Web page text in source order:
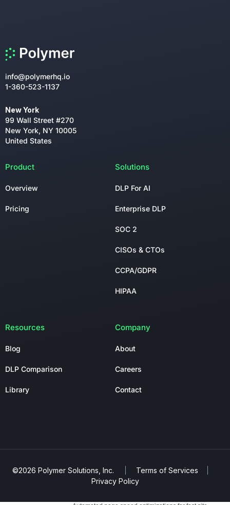
info@polymerhq.io
1-360-523-1137
New York
99 Wall Street #270
New York, NY 10005
United States
Product
Overview
Pricing
Solutions
DLP For AI
Enterprise DLP
SOC 2
CISOs & CTOs
CCPA/GDPR
HIPAA
Resources
Blog
DLP Comparison
Library
Company
About
Careers
Contact
©2026 Polymer Solutions, Inc.
Terms of Services
Privacy Policy